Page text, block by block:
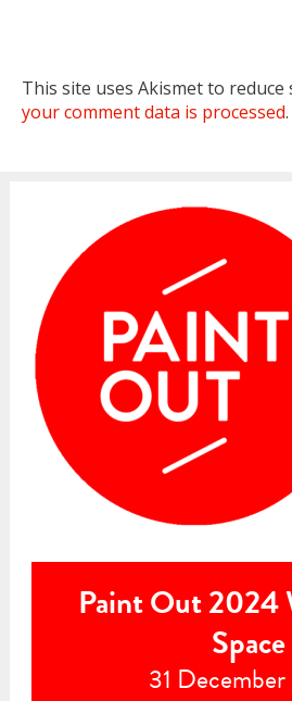
This site uses Akismet to reduce
your comment data is processed.
Paint Out 2024
Space
31